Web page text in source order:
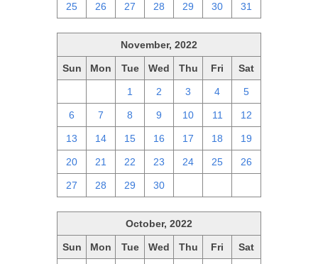
25 26 27 28 29 30 31
November, 2022
Sun Mon Tue Wed Thu Fri Sat
1 2 3 4 5
6 7 8 9 10 11 12
13 14 15 16 17 18 19
20 21 22 23 24 25 26
27 28 29 30
October, 2022
Sun Mon Tue Wed Thu Fri Sat